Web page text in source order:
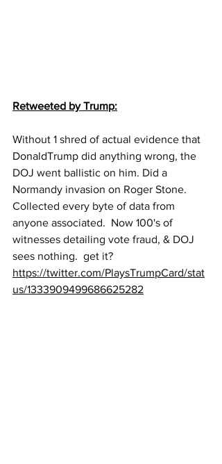
Retweeted by Trump:
Without 1 shred of actual evidence that
DonaldTrump did anything wrong, the
DOJ went ballistic on him. Did a
Normandy invasion on Roger Stone.
Collected every byte of data from
anyone associated.  Now 100's of
witnesses detailing vote fraud, & DOJ
sees nothing.  get it?
https://twitter.com/PlaysTrumpCard/stat
us/1333909499686625282